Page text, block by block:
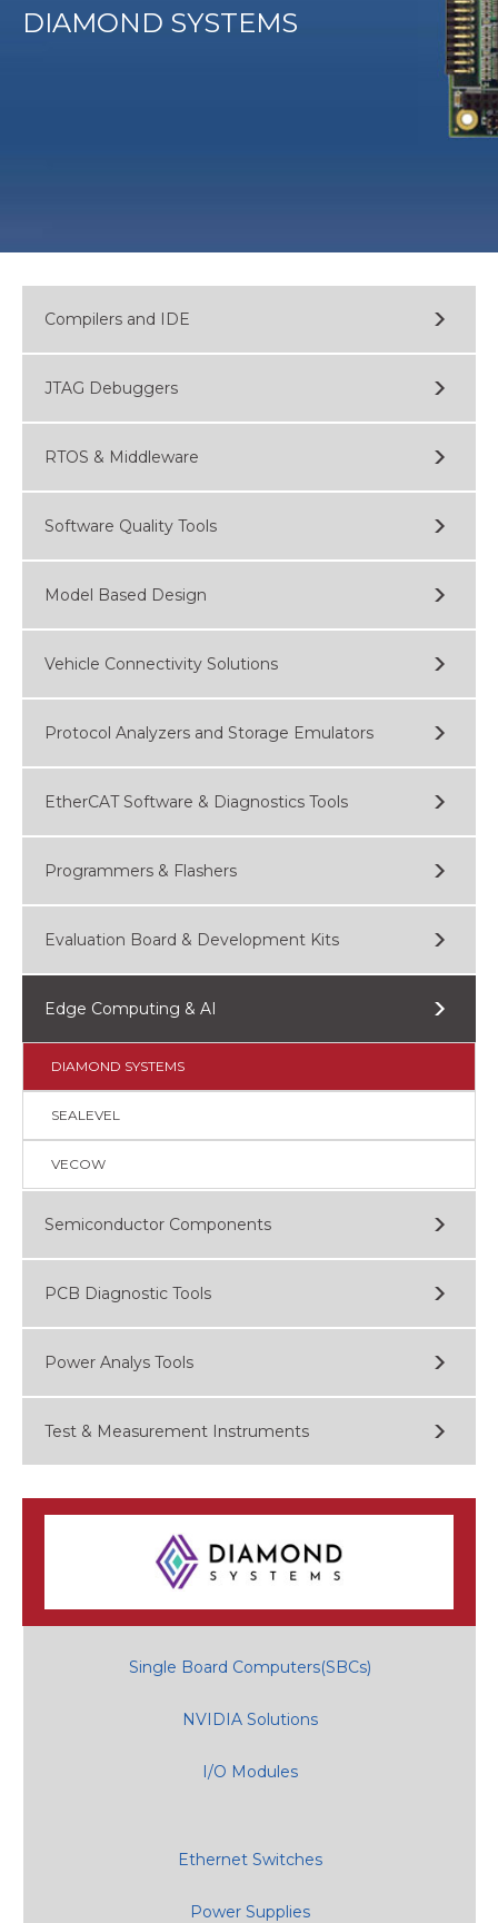
DIAMOND SYSTEMS
Compilers and IDE
JTAG Debuggers
RTOS & Middleware
Software Quality Tools
Model Based Design
Vehicle Connectivity Solutions
Protocol Analyzers and Storage Emulators
EtherCAT Software & Diagnostics Tools
Programmers & Flashers
Evaluation Board & Development Kits
Edge Computing & AI
DIAMOND SYSTEMS
SEALEVEL
VECOW
Semiconductor Components
PCB Diagnostic Tools
Power Analys Tools
Test & Measurement Instruments
Single Board Computers(SBCs)
NVIDIA Solutions
I/O Modules
Ethernet Switches
Power Supplies